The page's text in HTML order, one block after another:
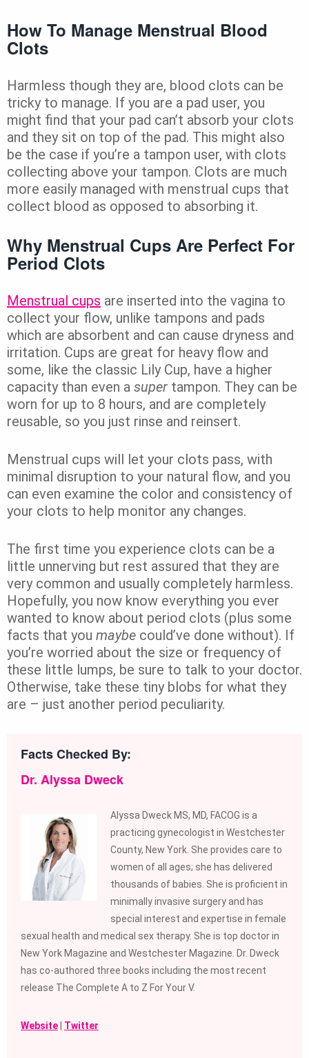
How To Manage Menstrual Blood
Clots
Harmless though they are, blood clots can be
tricky to manage. If you are a pad user, you
might find that your pad can’t absorb your clots
and they sit on top of the pad. This might also
be the case if you’re a tampon user, with clots
collecting above your tampon. Clots are much
more easily managed with menstrual cups that
collect blood as opposed to absorbing it.
Why Menstrual Cups Are Perfect For
Period Clots
Menstrual cups are inserted into the vagina to
collect your flow, unlike tampons and pads
which are absorbent and can cause dryness and
irritation. Cups are great for heavy flow and
some, like the classic Lily Cup, have a higher
capacity than even a super tampon. They can be
worn for up to 8 hours, and are completely
reusable, so you just rinse and reinsert.
Menstrual cups will let your clots pass, with
minimal disruption to your natural flow, and you
can even examine the color and consistency of
your clots to help monitor any changes.
The first time you experience clots can be a
little unnerving but rest assured that they are
very common and usually completely harmless.
Hopefully, you now know everything you ever
wanted to know about period clots (plus some
facts that you maybe could’ve done without). If
you’re worried about the size or frequency of
these little lumps, be sure to talk to your doctor.
Otherwise, take these tiny blobs for what they
are – just another period peculiarity.
Facts Checked By:
Dr. Alyssa Dweck
Alyssa Dweck MS, MD, FACOG is a
practicing gynecologist in Westchester
County, New York. She provides care to
women of all ages; she has delivered
thousands of babies. She is proficient in
minimally invasive surgery and has
special interest and expertise in female
sexual health and medical sex therapy. She is top doctor in
New York Magazine and Westchester Magazine. Dr. Dweck
has co-authored three books including the most recent
release The Complete A to Z For Your V.
Website Twitter